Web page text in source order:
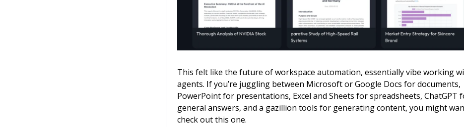
This felt like the future of workspace automation, essentially vibe working
agents. If you’re juggling between Microsoft or Google Docs for documents,
PowerPoint for presentations, Excel and Sheets for spreadsheets, ChatGPT
general answers, and a gazillion tools for generating content, you might
check out this one.